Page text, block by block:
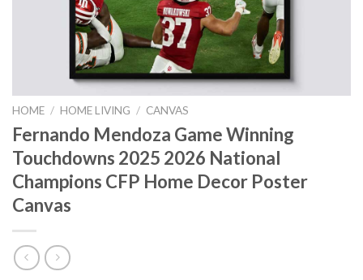
HOME / HOME LIVING / CANVAS
Fernando Mendoza Game Winning
Touchdowns 2025 2026 National
Champions CFP Home Decor Poster
Canvas